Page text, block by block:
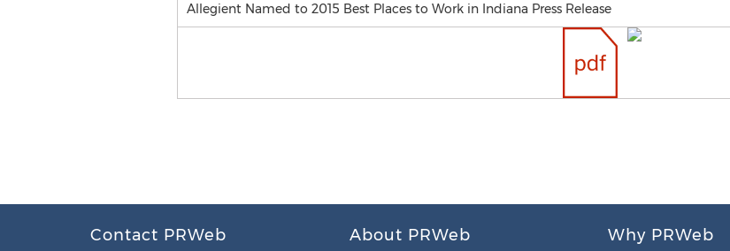
Allegient Named to 2015 Best Places to Work in Indiana Press Release
Contact PRWeb About PRWeb Why PRWeb